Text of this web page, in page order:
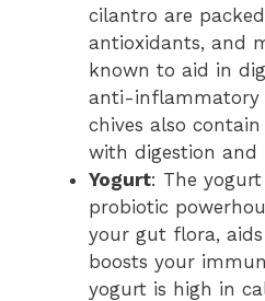
cilantro are
antioxidants, and
known to aid in
anti-inflammatory
chives also
with digestion and
Yogurt: The yogurt
probiotic
your gut flora,
boosts your
yogurt is high in